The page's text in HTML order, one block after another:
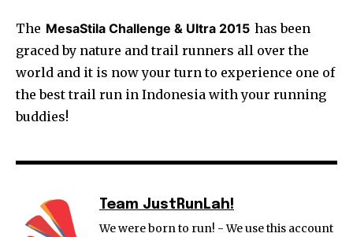
The MesaStila Challenge & Ultra 2015 has been
graced by nature and trail runners all over the
world and it is now your turn to experience one of
the best trail run in Indonesia with your running
buddies!
Team JustRunLah!
We were born to run! - We use this account